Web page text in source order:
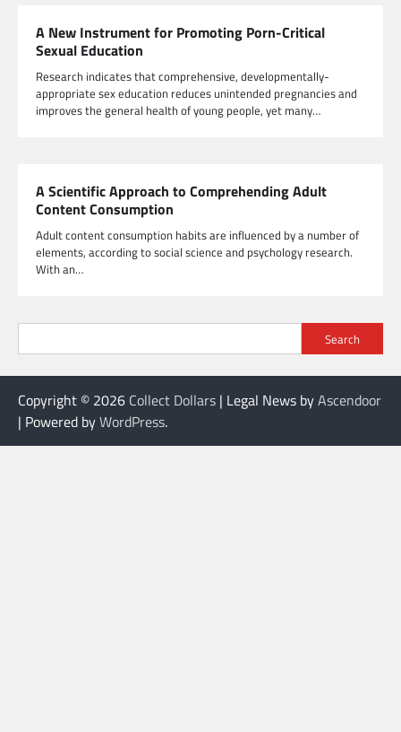
A New Instrument for Promoting Porn-Critical
Sexual Education
Research indicates that comprehensive, developmentally-
appropriate sex education reduces unintended pregnancies and
improves the general health of young people, yet many…
A Scientific Approach to Comprehending Adult
Content Consumption
Adult content consumption habits are influenced by a number of
elements, according to social science and psychology research.
With an…
Search
Copyright © 2026 Collect Dollars | Legal News byAscendoor
| Powered byWordPress.